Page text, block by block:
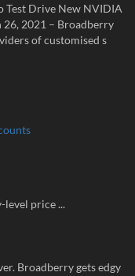
Test Drive New NVIDIA
26, 2021 – Broadberry
of customised s
level price ...
Broadberry gets edgy